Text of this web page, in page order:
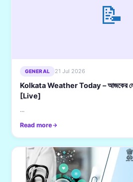
📝
GENERAL 21 Jul 2026
Kolkata Weather Today – আজকের
[Live]
...
Read more